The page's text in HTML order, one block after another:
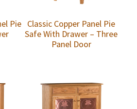
Pie Classic Copper Panel Pie
Safe With Drawer – Three
Panel Door